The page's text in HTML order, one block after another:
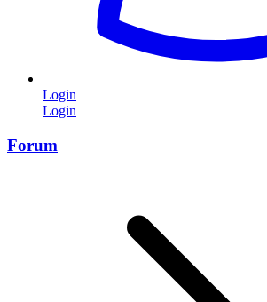
Login
Login
Forum